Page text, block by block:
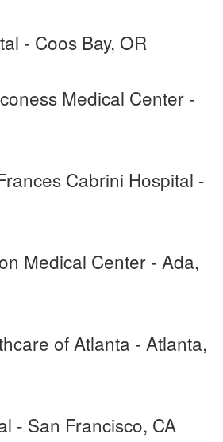
- Coos Bay, OR
Medical Center -
Cabrini Hospital -
Medical Center - Ada,
of Atlanta - Atlanta,
- San Francisco, CA